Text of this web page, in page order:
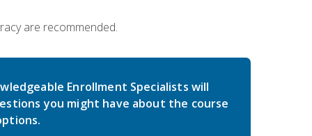
are recommended.
Enrollment Specialists will
you might have about the course